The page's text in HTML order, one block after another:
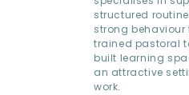
structured
strong
trained pastoral
built learning
an attractive
work.